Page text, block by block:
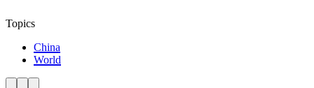
Topics
China
World